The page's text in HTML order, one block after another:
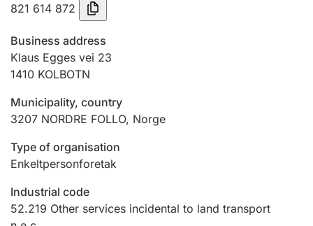
Registration of mortgages
Hunter
Marriage settlement guide
Other topics
821 614 872
Business address
Klaus Egges vei 23
1410 KOLBOTN
Municipality, country
3207 NORDRE FOLLO, Norge
Type of organisation
Enkeltpersonforetak
Industrial code
52.219 Other services incidental to land transport